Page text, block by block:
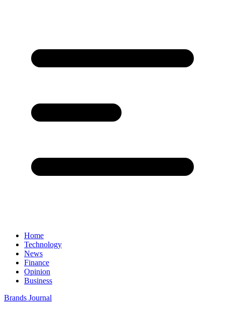
Home
Technology
News
Finance
Opinion
Business
Brands Journal